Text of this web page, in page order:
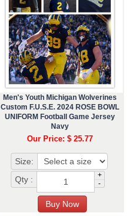
Men's Youth Michigan Wolverines
Custom F.U.S.E. 2024 ROSE BOWL
UNIFORM Football Game Jersey
Navy
Our Price: $ 25.77
Size:
Qty :
+
-